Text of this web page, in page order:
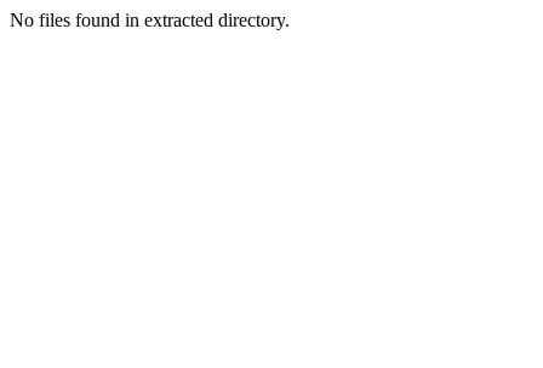
No files found in extracted directory.